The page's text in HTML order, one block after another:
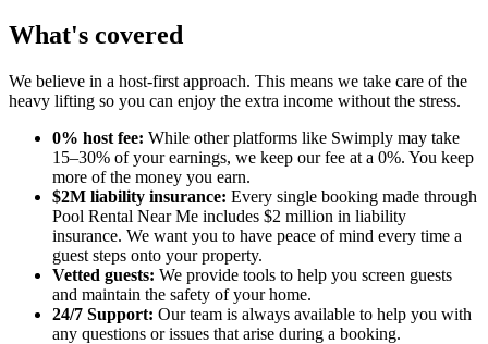
What's covered
We believe in a host-first approach. This means we take care of the
heavy lifting so you can enjoy the extra income without the stress.
0% host fee: While other platforms like Swimply may take
15–30% of your earnings, we keep our fee at a 0%. You keep
more of the money you earn.
$2M liability insurance: Every single booking made through
Pool Rental Near Me includes $2 million in liability
insurance. We want you to have peace of mind every time a
guest steps onto your property.
Vetted guests: We provide tools to help you screen guests
and maintain the safety of your home.
24/7 Support: Our team is always available to help you with
any questions or issues that arise during a booking.